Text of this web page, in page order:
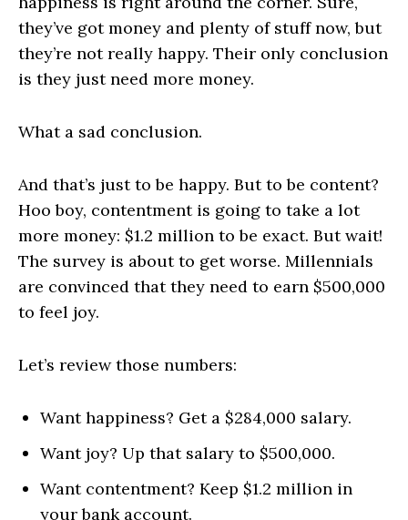
they’ve got money and plenty of stuff now, but
they’re not really happy. Their only conclusion
is they just need more money.
What a sad conclusion.
And that’s just to be happy. But to be content?
Hoo boy, contentment is going to take a lot
more money: $1.2 million to be exact. But wait!
The survey is about to get worse. Millennials
are convinced that they need to earn $500,000
to feel joy.
Let’s review those numbers:
Want happiness? Get a $284,000 salary.
Want joy? Up that salary to $500,000.
Want contentment? Keep $1.2 million in
your bank account.